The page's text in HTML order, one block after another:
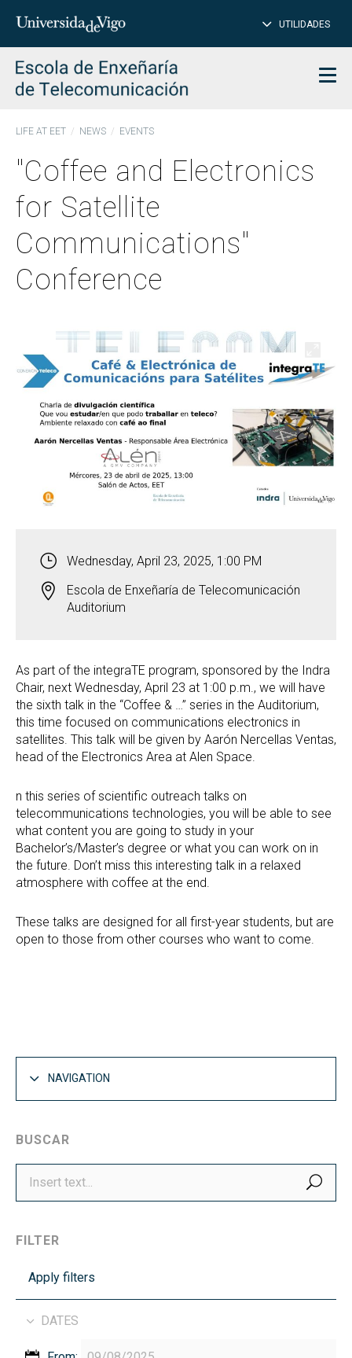
Insert
to
search
UTILIDADES
LIFE AT EET NEWS EVENTS
"Coffee and Electronics
for Satellite
Communications"
Conference
Wednesday, April 23, 2025, 1:00 PM
Escola de Enxeñaría de Telecomunicación
Auditorium
As part of the integraTE program, sponsored by the Indra
Chair, next Wednesday, April 23 at 1:00 p.m., we will have
the sixth talk in the “Coffee & …” series in the Auditorium,
this time focused on communications electronics in
satellites. This talk will be given by Aarón Nercellas Ventas,
head of the Electronics Area at Alen Space.
n this series of scientific outreach talks on
telecommunications technologies, you will be able to see
what content you are going to study in your
Bachelor’s/Master’s degree or what you can work on in
the future. Don’t miss this interesting talk in a relaxed
atmosphere with coffee at the end.
These talks are designed for all first-year students, but are
open to those from other courses who want to come.
NAVIGATION
BUSCAR
FILTER
Apply filters
DATES